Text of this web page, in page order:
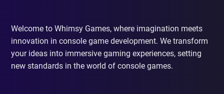
Welcome to Whimsy Games, where imagination meets
innovation in console game development. We transform
your ideas into immersive gaming experiences, setting
new standards in the world of console games.